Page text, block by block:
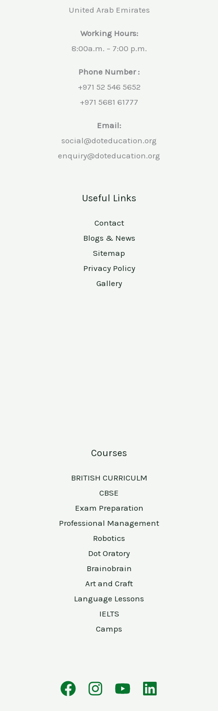
United Arab Emirates
Working Hours:
8:00a.m. – 7:00 p.m.
Phone Number :
+971 52 546 5652
+971 5681 61777
Email:
social@doteducation.org
enquiry@doteducation.org
Useful Links
Contact
Blogs & News
Sitemap
Privacy Policy
Gallery
Courses
BRITISH CURRICULM
CBSE
Exam Preparation
Professional Management
Robotics
Dot Oratory
Brainobrain
Art and Craft
Language Lessons
IELTS
Camps